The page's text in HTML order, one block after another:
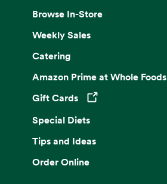
Browse In-Store
Weekly Sales
Catering
Amazon Prime at Whole Foods
Gift Cards
Opens in a new tab
Special Diets
Tips and Ideas
Order Online